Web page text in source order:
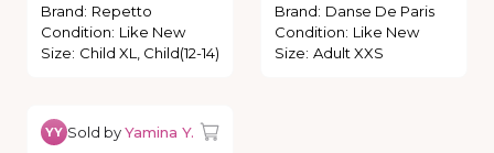
Brand: Repetto
Condition: Like New
Size: Child XL, Child(12-14)
Brand: Danse De Paris
Condition: Like New
Size: Adult XXS
YY Sold byYamina Y.